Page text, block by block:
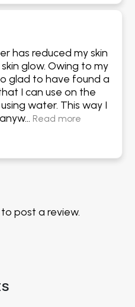
has reduced my skin
glow. Owing to my
glad to have found a
I can use on the
water. This way I
Read more
to post a review.